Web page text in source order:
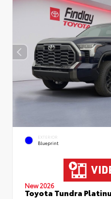
EXTERIOR
Blueprint
New 2026
Toyota Tundra